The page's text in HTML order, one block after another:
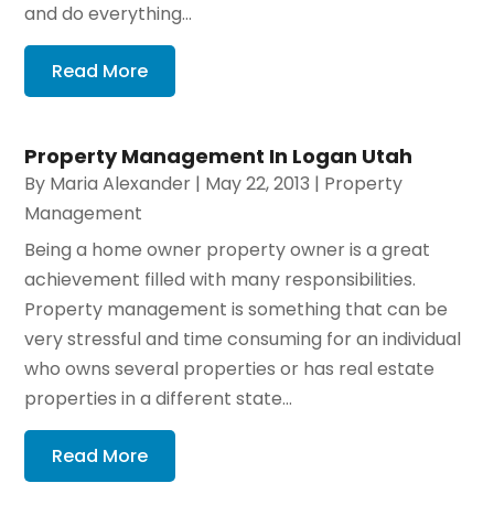
and do everything...
Read More
Property Management In Logan Utah
By Maria Alexander | May 22, 2013 | Property
Management
Being a home owner property owner is a great
achievement filled with many responsibilities.
Property management is something that can be
very stressful and time consuming for an individual
who owns several properties or has real estate
properties in a different state...
Read More